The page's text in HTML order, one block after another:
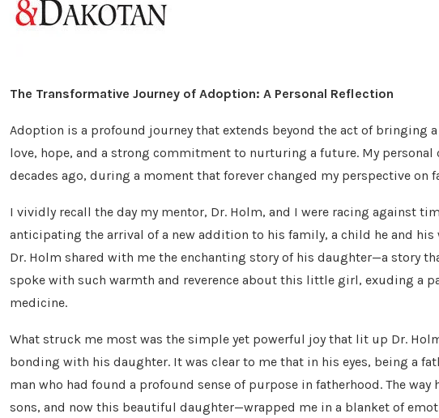
The Transformative Journey of Adoption: A Personal Reflection
Adoption is a profound journey that extends beyond the act of bringing
love, hope, and a strong commitment to nurturing a future. My
decades ago, during a moment that forever changed my perspective on
I vividly recall the day my mentor, Dr. Holm, and I were racing against
anticipating the arrival of a new addition to his family, a child he and his
Dr. Holm shared with me the enchanting story of his daughter—a story
spoke with such warmth and reverence about this little girl, exuding a
medicine.
What struck me most was the simple yet powerful joy that lit up Dr.
bonding with his daughter. It was clear to me that in his eyes, being a
man who had found a profound sense of purpose in fatherhood. The
sons, and now this beautiful daughter—wrapped me in a blanket of